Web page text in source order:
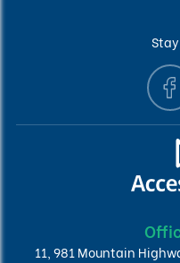
11, 981 Mountain